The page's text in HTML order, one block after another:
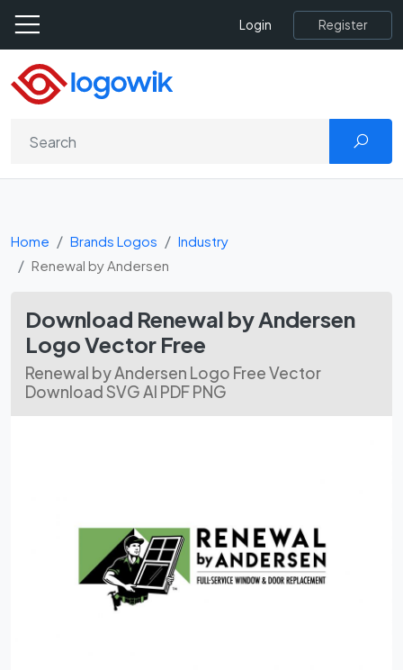
Login Register
Home Brands Logos
Industry
Renewal by Andersen
Download Renewal by Andersen
Logo Vector Free
Renewal by Andersen Logo Free Vector
Download SVG AI PDF PNG